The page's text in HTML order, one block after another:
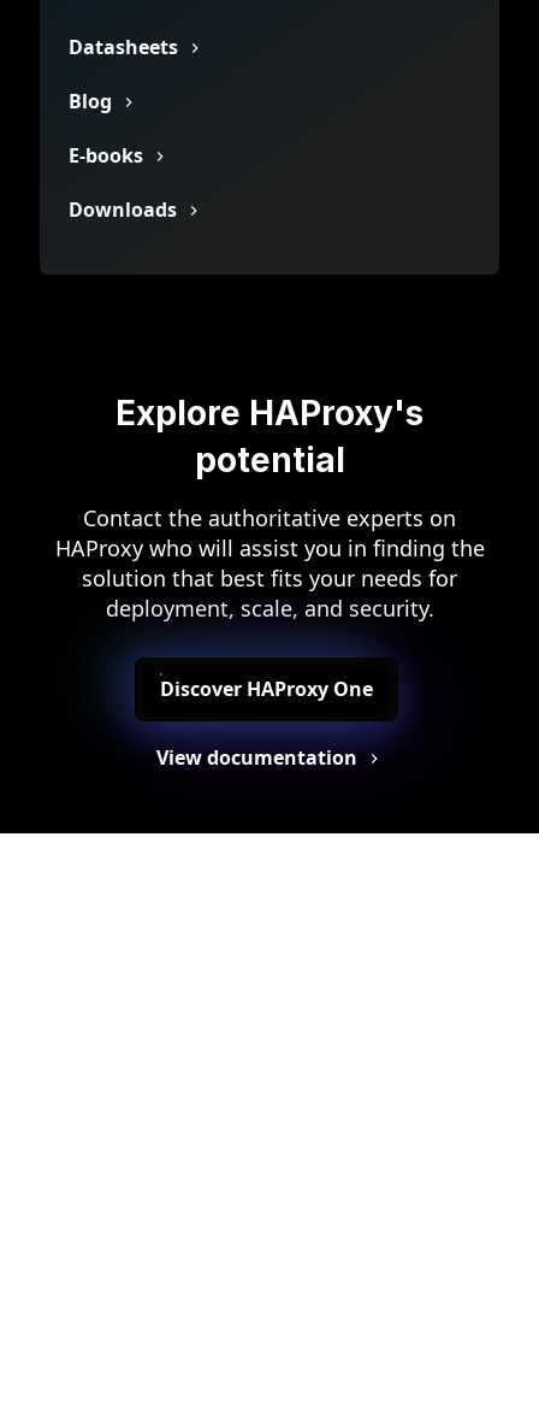
Datasheets
Blog
E-books
Downloads
Explore HAProxy's
potential
Contact the authoritative experts on
HAProxy who will assist you in finding the
solution that best fits your needs for
deployment, scale, and security.
Discover HAProxy One
View documentation